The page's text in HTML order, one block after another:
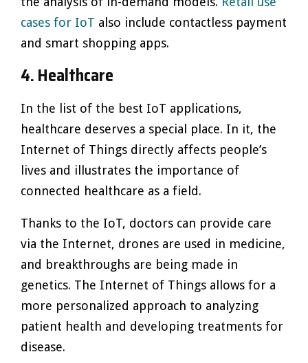
cases for IoT also include contactless payment
and smart shopping apps.
4. Healthcare
In the list of the best IoT applications,
healthcare deserves a special place. In it, the
Internet of Things directly affects people’s
lives and illustrates the importance of
connected healthcare as a field.
Thanks to the IoT, doctors can provide care
via the Internet, drones are used in medicine,
and breakthroughs are being made in
genetics. The Internet of Things allows for a
more personalized approach to analyzing
patient health and developing treatments for
disease.